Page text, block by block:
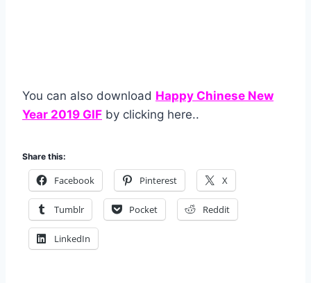
You can also download Happy Chinese New
Year 2019 GIF by clicking here..
Share this:
Facebook Pinterest X
Tumblr Pocket Reddit
LinkedIn